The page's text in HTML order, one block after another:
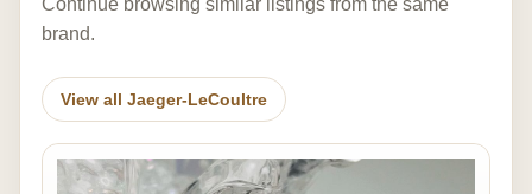
Continue browsing similar listings from the same
brand.
View all Jaeger-LeCoultre